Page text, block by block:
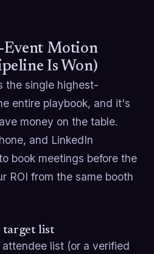
Event Motion
Is Won)
the single highest-
entire playbook, and it's
money on the table.
and LinkedIn
book meetings before the
ROI from the same booth
target list
list (or a verified